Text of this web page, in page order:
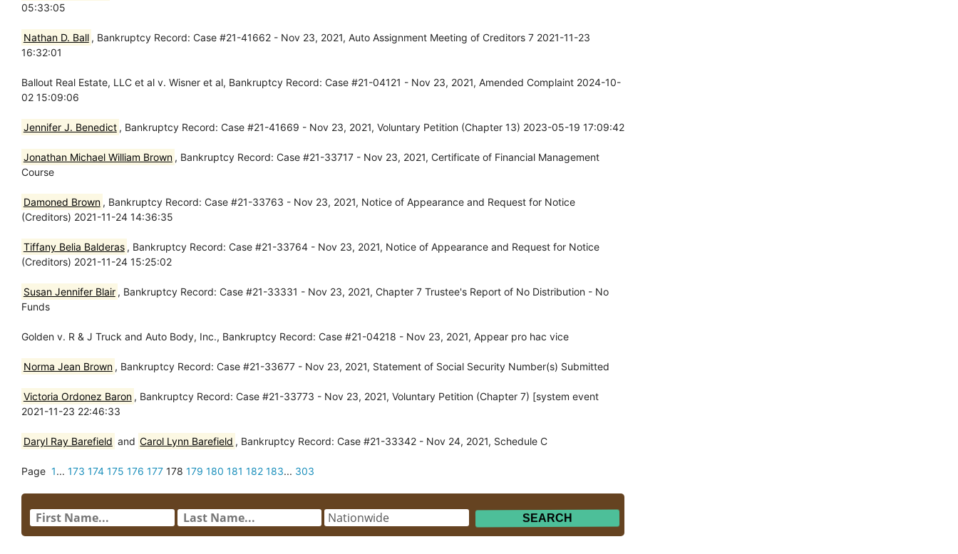
05:33:05
Nathan D. Ball , Bankruptcy Record: Case #21-41662 - Nov 23, 2021, Auto Assignment Meeting of Creditors 7 2021-11-23
16:32:01
Ballout Real Estate, LLC et al v. Wisner et al, Bankruptcy Record: Case #21-04121 - Nov 23, 2021, Amended Complaint 2024-10-
02 15:09:06
Jennifer J. Benedict , Bankruptcy Record: Case #21-41669 - Nov 23, 2021, Voluntary Petition (Chapter 13) 2023-05-19 17:09:42
Jonathan Michael William Brown , Bankruptcy Record: Case #21-33717 - Nov 23, 2021, Certificate of Financial Management
Course
Damoned Brown , Bankruptcy Record: Case #21-33763 - Nov 23, 2021, Notice of Appearance and Request for Notice
(Creditors) 2021-11-24 14:36:35
Tiffany Belia Balderas , Bankruptcy Record: Case #21-33764 - Nov 23, 2021, Notice of Appearance and Request for Notice
(Creditors) 2021-11-24 15:25:02
Susan Jennifer Blair , Bankruptcy Record: Case #21-33331 - Nov 23, 2021, Chapter 7 Trustee's Report of No Distribution - No
Funds
Golden v. R & J Truck and Auto Body, Inc., Bankruptcy Record: Case #21-04218 - Nov 23, 2021, Appear pro hac vice
Norma Jean Brown , Bankruptcy Record: Case #21-33677 - Nov 23, 2021, Statement of Social Security Number(s) Submitted
Victoria Ordonez Baron , Bankruptcy Record: Case #21-33773 - Nov 23, 2021, Voluntary Petition (Chapter 7) [system event
2021-11-23 22:46:33
Daryl Ray Barefield and Carol Lynn Barefield , Bankruptcy Record: Case #21-33342 - Nov 24, 2021, Schedule C
Page 1... 173 174 175 176 177 178 179 180 181 182 183... 303